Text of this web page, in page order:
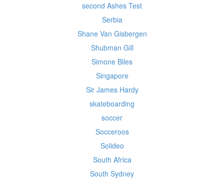
second Ashes Test
Serbia
Shane Van Gisbergen
Shubman Gill
Simone Biles
Singapore
Sir James Hardy
skateboarding
soccer
Socceroos
Solideo
South Africa
South Sydney